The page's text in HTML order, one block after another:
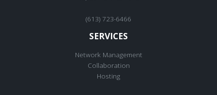
(613) 723-6466
SERVICES
Network Management
Collaboration
Hosting